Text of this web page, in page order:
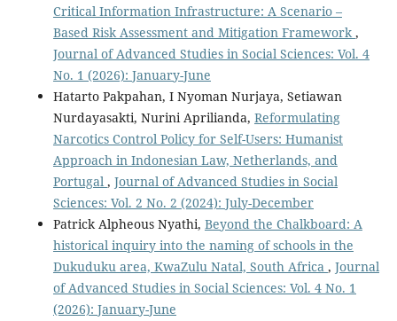
Critical Information Infrastructure: A Scenario –
Based Risk Assessment and Mitigation Framework ,
Journal of Advanced Studies in Social Sciences: Vol. 4
No. 1 (2026): January-June
Hatarto Pakpahan, I Nyoman Nurjaya, Setiawan
Nurdayasakti, Nurini Aprilianda, Reformulating
Narcotics Control Policy for Self-Users: Humanist
Approach in Indonesian Law, Netherlands, and
Portugal , Journal of Advanced Studies in Social
Sciences: Vol. 2 No. 2 (2024): July-December
Patrick Alpheous Nyathi, Beyond the Chalkboard: A
historical inquiry into the naming of schools in the
Dukuduku area, KwaZulu Natal, South Africa , Journal
of Advanced Studies in Social Sciences: Vol. 4 No. 1
(2026): January-June